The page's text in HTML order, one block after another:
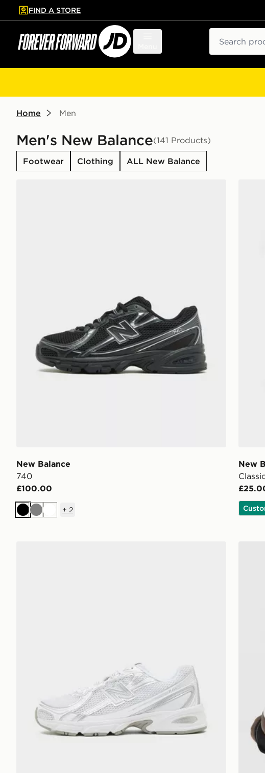
to main content
Skip footer
FIND A STORE
Home Men
Men's New Balance(141 Products)
Footwear Clothing ALL New Balance
New Balance
740
£100.00
BlackGreyWhite
+ 2
New